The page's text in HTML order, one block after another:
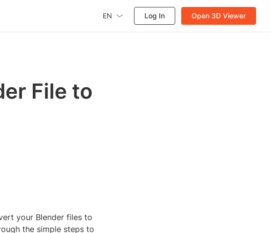
EN Log In Open 3D Viewer
File to
your Blender files to
the simple steps to